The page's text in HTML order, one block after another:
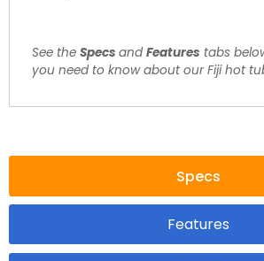
See the Specs and Features tabs
you need to know about our Fiji hot
Specs
Features